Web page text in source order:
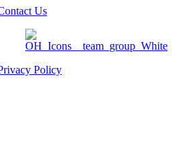
Us
Policy